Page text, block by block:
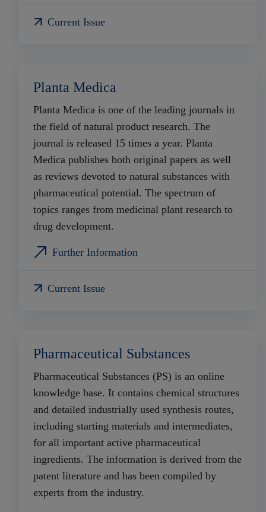
Current Issue
Planta Medica
Planta Medica is one of the leading journals in
the field of natural product research. The
journal is released 15 times a year. Planta
Medica publishes both original papers as well
as reviews devoted to natural substances with
pharmaceutical potential. The spectrum of
topics ranges from medicinal plant research to
drug development.
Further Information
Current Issue
Pharmaceutical Substances
Pharmaceutical Substances (PS) is an online
knowledge base. It contains chemical structures
and detailed industrially used synthesis routes,
including starting materials and intermediates,
for all important active pharmaceutical
ingredients. The information is derived from the
patent literature and has been compiled by
experts from the industry.